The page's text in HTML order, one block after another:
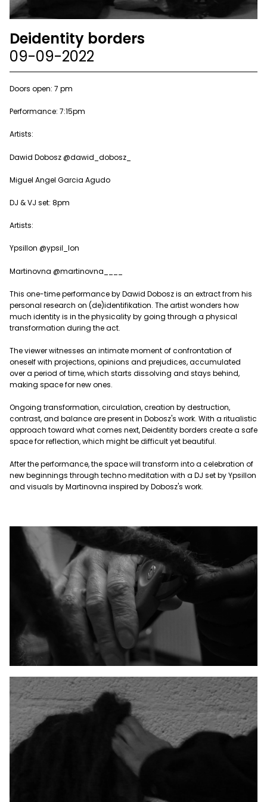
Deidentity borders
09-09-2022
Doors open: 7 pm
Performance: 7:15pm
Artists:
Dawid Dobosz @dawid_dobosz_
Miguel Angel Garcia Agudo
DJ & VJ set: 8pm
Artists:
Ypsillon @ypsil_lon
Martinovna @martinovna____
This one-time performance by Dawid Dobosz is an extract from his
personal research on (de)identifikation. The artist wonders how
much identity is in the physicality by going through a physical
transformation during the act.
The viewer witnesses an intimate moment of confrontation of
oneself with projections, opinions and prejudices, accumulated
over a period of time, which starts dissolving and stays behind,
making space for new ones.
Ongoing transformation, circulation, creation by destruction,
contrast, and balance are present in Dobosz's work. With a ritualistic
approach toward what comes next, Deidentity borders create a safe
space for reflection, which might be difficult yet beautiful.
After the performance, the space will transform into a celebration of
new beginnings through techno meditation with a DJ set by Ypsillon
and visuals by Martinovna inspired by Dobosz's work.